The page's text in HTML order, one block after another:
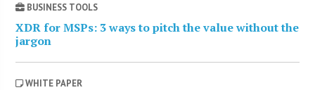
BUSINESS TOOLS
XDR for MSPs: 3 ways to pitch the value without the
jargon
WHITE PAPER